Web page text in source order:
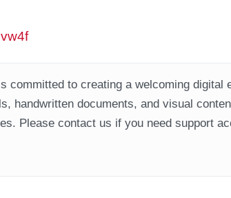
committed to creating a welcoming digital
handwritten documents, and visual
Please contact us if you need support